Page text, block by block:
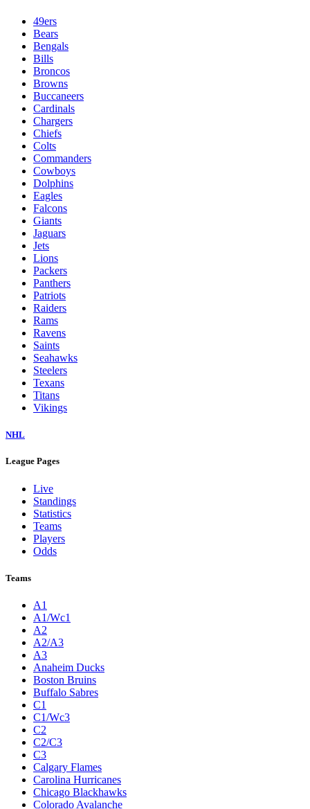
49ers
Bears
Bengals
Bills
Broncos
Browns
Buccaneers
Cardinals
Chargers
Chiefs
Colts
Commanders
Cowboys
Dolphins
Eagles
Falcons
Giants
Jaguars
Jets
Lions
Packers
Panthers
Patriots
Raiders
Rams
Ravens
Saints
Seahawks
Steelers
Texans
Titans
Vikings
NHL
League Pages
Live
Standings
Statistics
Teams
Players
Odds
Teams
A1
A1/Wc1
A2
A2/A3
A3
Anaheim Ducks
Boston Bruins
Buffalo Sabres
C1
C1/Wc3
C2
C2/C3
C3
Calgary Flames
Carolina Hurricanes
Chicago Blackhawks
Colorado Avalanche